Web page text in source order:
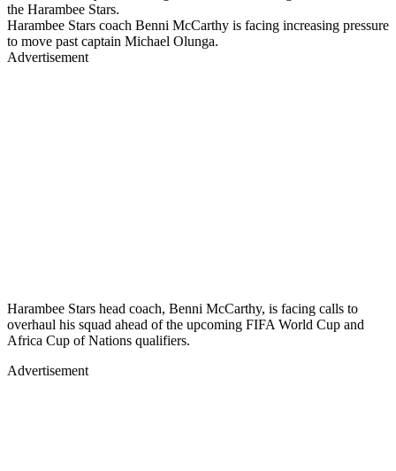
the Harambee Stars.
Harambee Stars coach Benni McCarthy is facing increasing pressure
to move past captain Michael Olunga.
Advertisement
Harambee Stars head coach, Benni McCarthy, is facing calls to
overhaul his squad ahead of the upcoming FIFA World Cup and
Africa Cup of Nations qualifiers.
Advertisement